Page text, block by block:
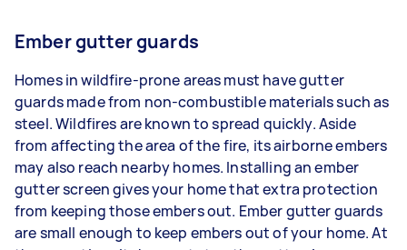
Ember gutter guards
Homes in wildfire-prone areas must have gutter
guards made from non-combustible materials such as
steel. Wildfires are known to spread quickly. Aside
from affecting the area of the fire, its airborne embers
may also reach nearby homes. Installing an ember
gutter screen gives your home that extra protection
from keeping those embers out. Ember gutter guards
are small enough to keep embers out of your home. At